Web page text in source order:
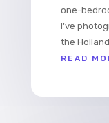
one-
I've
the
READ